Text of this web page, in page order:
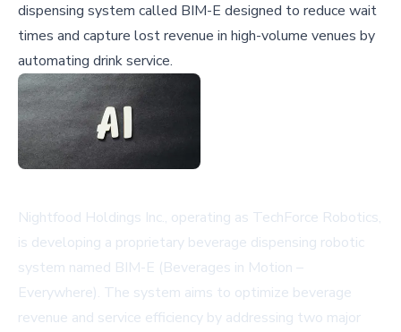
dispensing system called BIM-E designed to reduce wait
times and capture lost revenue in high-volume venues by
automating drink service.
Nightfood Holdings Inc., operating as TechForce Robotics,
is developing a proprietary beverage dispensing robotic
system named BIM-E (Beverages in Motion –
Everywhere). The system aims to optimize beverage
revenue and service efficiency by addressing two major